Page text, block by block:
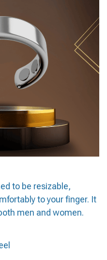
to be resizable,
to your finger. It
men and women.